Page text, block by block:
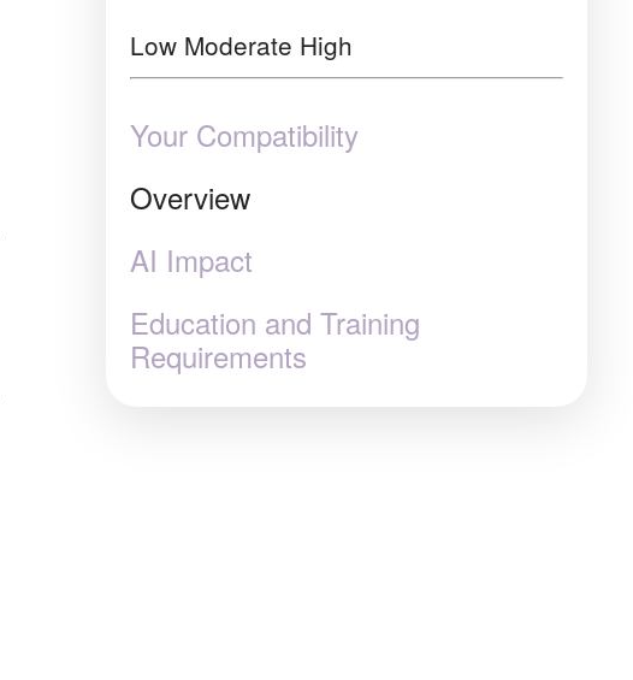
Low Moderate High
Your Compatibility
Overview
AI Impact
Education and Training
Requirements